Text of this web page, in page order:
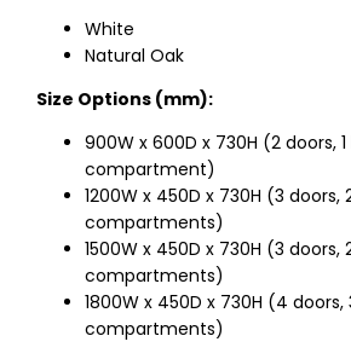
White
Natural Oak
Size Options (mm):
900W x 600D x 730H (2 doors,
compartment)
1200W x 450D x 730H (3 doors,
compartments)
1500W x 450D x 730H (3 doors,
compartments)
1800W x 450D x 730H (4 doors,
compartments)